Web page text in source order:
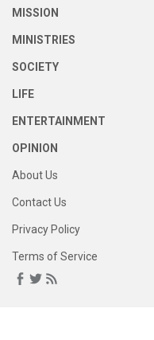
MISSION
MINISTRIES
SOCIETY
LIFE
ENTERTAINMENT
OPINION
About Us
Contact Us
Privacy Policy
Terms of Service